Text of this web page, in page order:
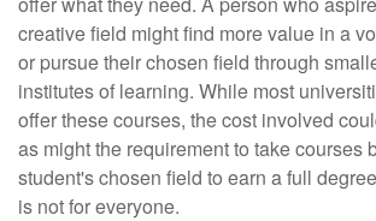
creative field might find more value in a
or pursue their chosen field through
institutes of learning. While most
offer these courses, the cost involved
as might the requirement to take courses
student's chosen field to earn a full
is not for everyone.